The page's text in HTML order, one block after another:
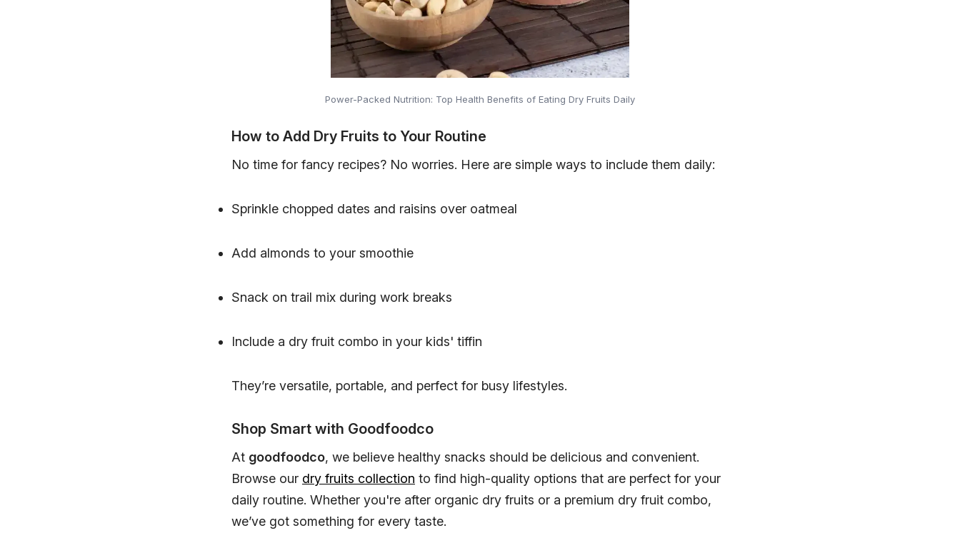
Power-Packed Nutrition: Top Health Benefits of Eating Dry Fruits Daily
How to Add Dry Fruits to Your Routine
No time for fancy recipes? No worries. Here are simple ways to include them daily:
Sprinkle chopped dates and raisins over oatmeal
Add almonds to your smoothie
Snack on trail mix during work breaks
Include a dry fruit combo in your kids' tiffin
They’re versatile, portable, and perfect for busy lifestyles.
Shop Smart with Goodfoodco
At goodfoodco, we believe healthy snacks should be delicious and convenient.
Browse our dry fruits collection to find high-quality options that are perfect for your
daily routine. Whether you're after organic dry fruits or a premium dry fruit combo,
we’ve got something for every taste.